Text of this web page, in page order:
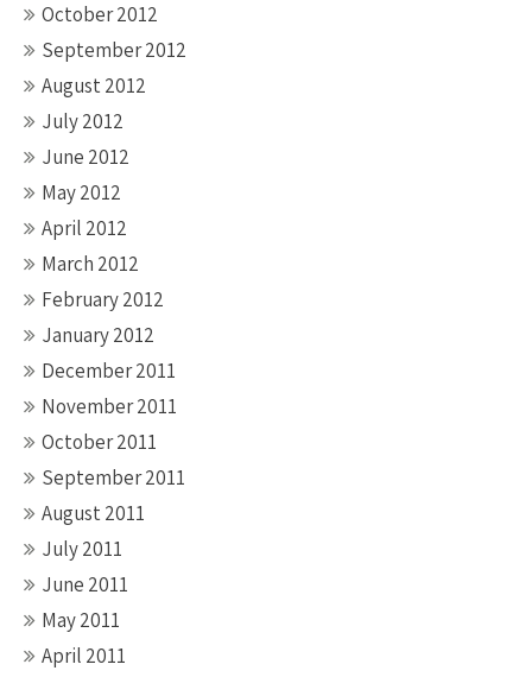
October 2012
September 2012
August 2012
July 2012
June 2012
May 2012
April 2012
March 2012
February 2012
January 2012
December 2011
November 2011
October 2011
September 2011
August 2011
July 2011
June 2011
May 2011
April 2011